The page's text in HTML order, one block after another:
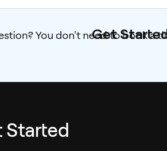
Get
You don't need to book a
Started